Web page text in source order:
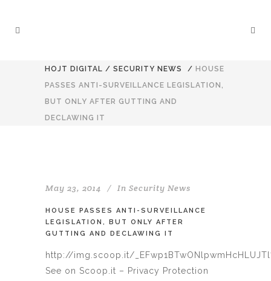
HOJT DIGITAL / SECURITY NEWS / HOUSE
PASSES ANTI-SURVEILLANCE LEGISLATION,
BUT ONLY AFTER GUTTING AND
DECLAWING IT
May 23, 2014 In Security News
HOUSE PASSES ANTI-SURVEILLANCE
LEGISLATION, BUT ONLY AFTER
GUTTING AND DECLAWING IT
http://img.scoop.it/
See on Scoop.it – Privacy Protection